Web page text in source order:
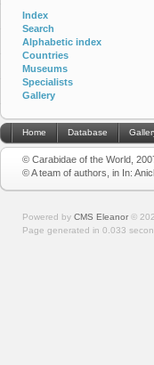
Index
Search
Alphabetic index
Countries
Museums
Specialists
Gallery
Home Database
© Carabidae of the World,
© A team of authors, in In:
Powered by CMS Eleanor ©
Page generated in 0.033